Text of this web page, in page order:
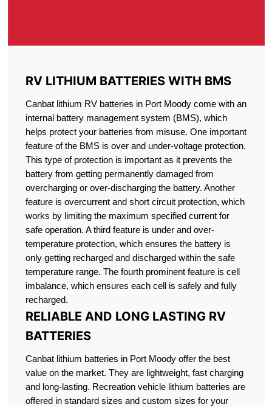
RV LITHIUM BATTERIES WITH BMS
Canbat lithium RV batteries in Port Moody come with an
internal battery management system (BMS), which
helps protect your batteries from misuse. One important
feature of the BMS is over and under-voltage protection.
This type of protection is important as it prevents the
battery from getting permanently damaged from
overcharging or over-discharging the battery. Another
feature is overcurrent and short circuit protection, which
works by limiting the maximum specified current for
safe operation. A third feature is under and over-
temperature protection, which ensures the battery is
only getting recharged and discharged within the safe
temperature range. The fourth prominent feature is cell
imbalance, which ensures each cell is safely and fully
recharged.
RELIABLE AND LONG LASTING RV
BATTERIES
Canbat lithium batteries in Port Moody offer the best
value on the market. They are lightweight, fast charging
and long-lasting. Recreation vehicle lithium batteries are
offered in standard sizes and custom sizes for your